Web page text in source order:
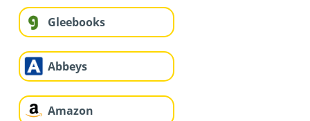
Gleebooks
Abbeys
Amazon